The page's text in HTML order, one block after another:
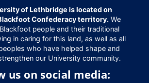
of Lethbridge is located on
Confederacy territory.We
people and their traditional
in caring for this land, as well as all
who have helped shape and
our University community.
us on social media: